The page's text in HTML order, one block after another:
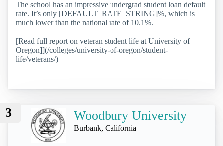
The school has an impressive undergrad student loan default
rate. It’s only [DEFAULT_RATE_STRING]%, which is
much lower than the national rate of 10.1%.
[Read full report on veteran student life at University of
Oregon]](/colleges/university-of-oregon/student-
life/veterans/)
3 Woodbury University
Burbank, California